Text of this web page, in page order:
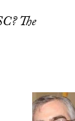
The